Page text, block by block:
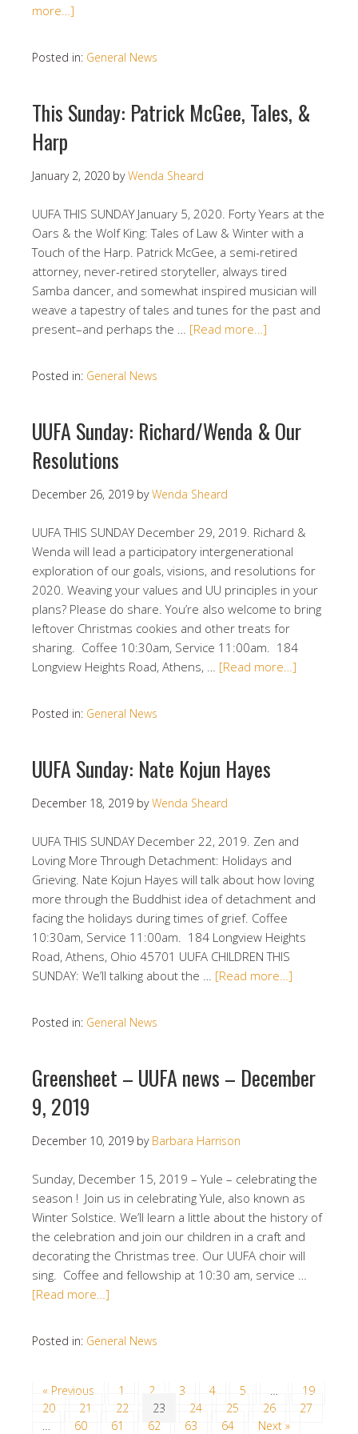
more…]
Posted in: General News
This Sunday: Patrick McGee, Tales, &
Harp
January 2, 2020 byWenda Sheard
UUFA THIS SUNDAY January 5, 2020. Forty Years at the
Oars & the Wolf King: Tales of Law & Winter with a
Touch of the Harp. Patrick McGee, a semi-retired
attorney, never-retired storyteller, always tired
Samba dancer, and somewhat inspired musician will
weave a tapestry of tales and tunes for the past and
present–and perhaps the … [Read more…]
Posted in: General News
UUFA Sunday: Richard/Wenda & Our
Resolutions
December 26, 2019 byWenda Sheard
UUFA THIS SUNDAY December 29, 2019. Richard &
Wenda will lead a participatory intergenerational
exploration of our goals, visions, and resolutions for
2020. Weaving your values and UU principles in your
plans? Please do share. You’re also welcome to bring
leftover Christmas cookies and other treats for
sharing. Coffee 10:30am, Service 11:00am. 184
Longview Heights Road, Athens, … [Read more…]
Posted in: General News
UUFA Sunday: Nate Kojun Hayes
December 18, 2019 byWenda Sheard
UUFA THIS SUNDAY December 22, 2019. Zen and
Loving More Through Detachment: Holidays and
Grieving. Nate Kojun Hayes will talk about how loving
more through the Buddhist idea of detachment and
facing the holidays during times of grief. Coffee
10:30am, Service 11:00am. 184 Longview Heights
Road, Athens, Ohio 45701 UUFA CHILDREN THIS
SUNDAY: We’ll talking about the … [Read more…]
Posted in: General News
Greensheet – UUFA news – December
9, 2019
December 10, 2019 by Barbara Harrison
Sunday, December 15, 2019 – Yule – celebrating the
season ! Join us in celebrating Yule, also known as
Winter Solstice. We’ll learn a little about the history of
the celebration and join our children in a craft and
decorating the Christmas tree. Our UUFA choir will
sing. Coffee and fellowship at 10:30 am, service …
[Read more…]
Posted in: General News
« Previous 1 2 3 4 5 …
19
20
21 22 23 24 25 26
27
…
60 61 62 63 64 Next »